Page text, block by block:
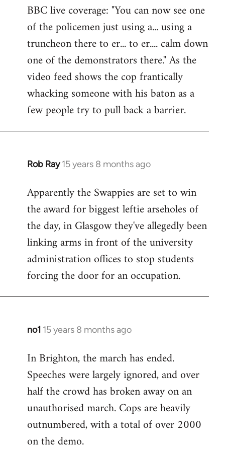
to
Welcome
libcom.org
BBC live coverage: "You can now see one
of the policemen just using a... using a
truncheon there to er... to er.... calm down
one of the demonstrators there." As the
video feed shows the cop frantically
whacking someone with his baton as a
few people try to pull back a barrier.
Rob Ray 15 years 8 months ago
In
to
Welcome
libcom.org
Apparently the Swappies are set to win
the award for biggest leftie arseholes of
the day, in Glasgow they've allegedly been
linking arms in front of the university
administration offices to stop students
forcing the door for an occupation.
no1 15 years 8 months ago
In
to
Welcome
libcom.org
In Brighton, the march has ended.
Speeches were largely ignored, and over
half the crowd has broken away on an
unauthorised march. Cops are heavily
outnumbered, with a total of over 2000
on the demo.